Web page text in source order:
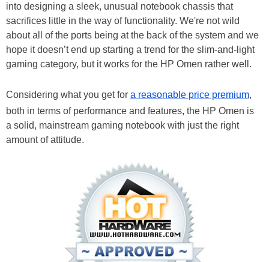
into designing a sleek, unusual notebook chassis that
sacrifices little in the way of functionality. We're not wild
about all of the ports being at the back of the system and we
hope it doesn’t end up starting a trend for the slim-and-light
gaming category, but it works for the HP Omen rather well.
Considering what you get for a reasonable price premium,
both in terms of performance and features, the HP Omen is
a solid, mainstream gaming notebook with just the right
amount of attitude.